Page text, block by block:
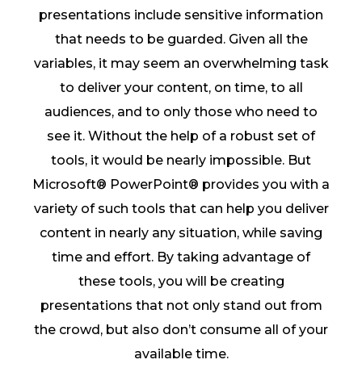
presentations include sensitive information
that needs to be guarded. Given all the
variables, it may seem an overwhelming task
to deliver your content, on time, to all
audiences, and to only those who need to
see it. Without the help of a robust set of
tools, it would be nearly impossible. But
Microsoft® PowerPoint® provides you with a
variety of such tools that can help you deliver
content in nearly any situation, while saving
time and effort. By taking advantage of
these tools, you will be creating
presentations that not only stand out from
the crowd, but also don’t consume all of your
available time.